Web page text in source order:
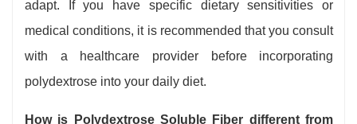
adapt. If you have specific dietary sensitivities or
medical conditions, it is recommended that you consult
with a healthcare provider before incorporating
polydextrose into your daily diet.
How is Polydextrose Soluble Fiber different from